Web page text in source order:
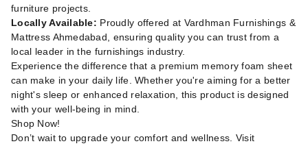
furniture projects.
Locally Available: Proudly offered at Vardhman Furnishings &
Mattress Ahmedabad, ensuring quality you can trust from a
local leader in the furnishings industry.
Experience the difference that a premium memory foam sheet
can make in your daily life. Whether you're aiming for a better
night's sleep or enhanced relaxation, this product is designed
with your well-being in mind.
Shop Now!
Don’t wait to upgrade your comfort and wellness. Visit